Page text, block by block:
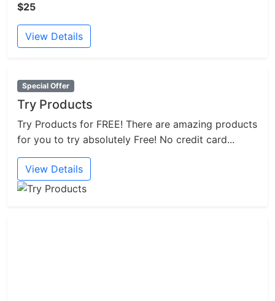
$25
View Details
Special Offer
Try Products
Try Products for FREE! There are amazing products
for you to try absolutely Free! No credit card...
View Details